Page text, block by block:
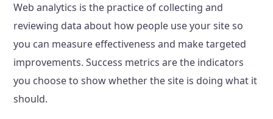
Web analytics is the practice of collecting and
reviewing data about how people use your site so
you can measure effectiveness and make targeted
improvements. Success metrics are the indicators
you choose to show whether the site is doing what it
should.